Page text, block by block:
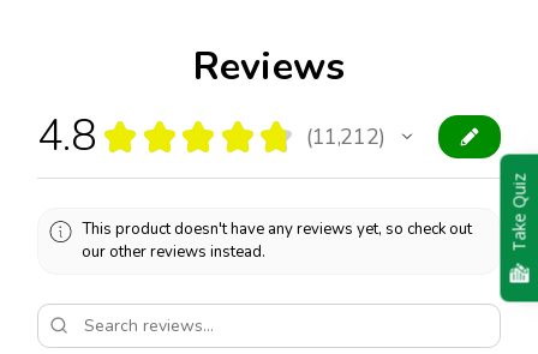
Reviews
4.8 ★ ★ ★ ★ ★ 11,212
11212
This product doesn't have any reviews yet, so check out
our other reviews instead.
Take Quiz